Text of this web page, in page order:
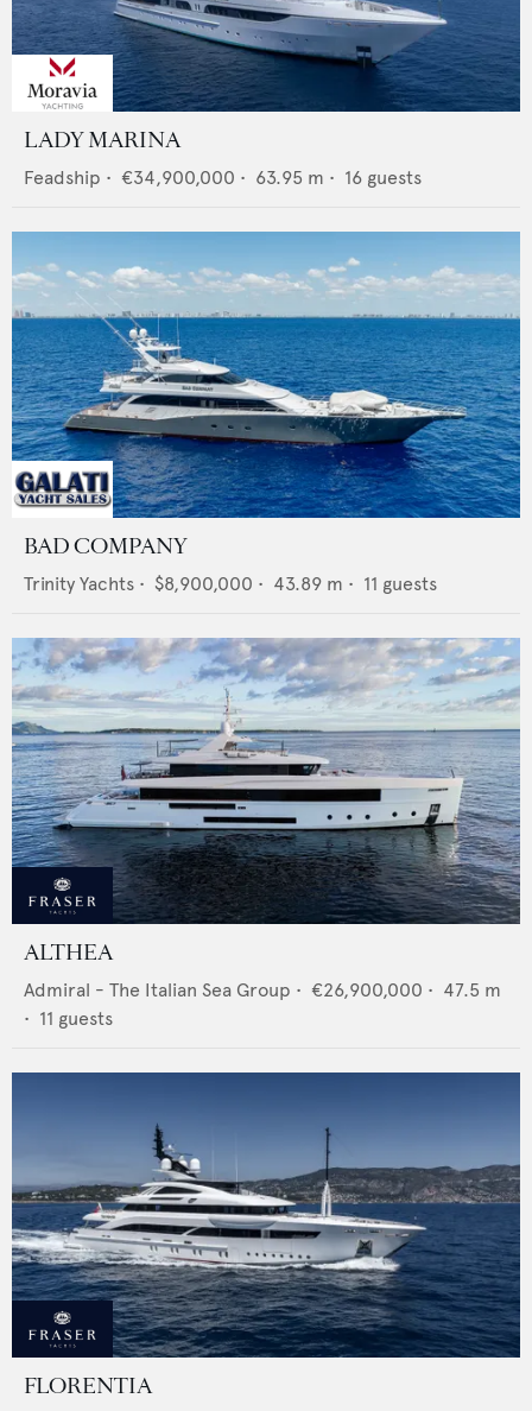
LADY MARINA
Feadship • €34,900,000 • 63.95 m • 16 guests
BAD COMPANY
Trinity Yachts • $8,900,000 • 43.89 m • 11 guests
ALTHEA
Admiral - The Italian Sea Group • €26,900,000 • 47.5 m
• 11 guests
FLORENTIA